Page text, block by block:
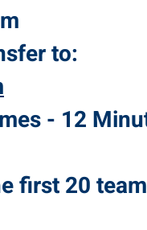
to:
- 12
first 20